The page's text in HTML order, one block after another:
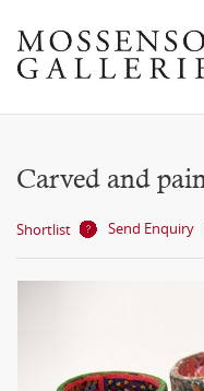
Carved and
Shortlist Send Enquiry